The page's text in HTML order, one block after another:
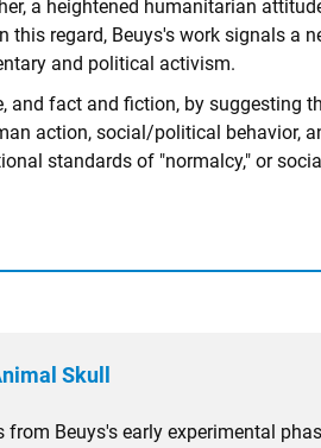
a heightened humanitarian
regard, Beuys's work signals a
and political activism.
and fact and fiction, by suggesting
action, social/political behavior,
standards of "normalcy," or
Skull
from Beuys's early experimental